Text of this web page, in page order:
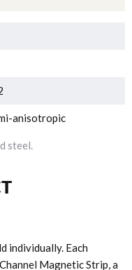
anisotropic
steel.
individually. Each
Magnetic Strip, a